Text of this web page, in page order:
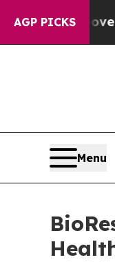
AGP PICKS
Government
Menu